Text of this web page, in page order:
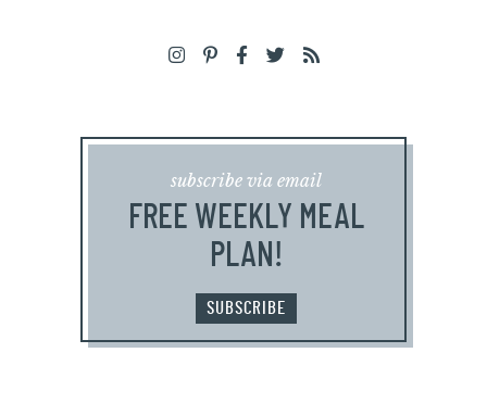
subscribe via email
FREE WEEKLY MEAL
PLAN!
SUBSCRIBE